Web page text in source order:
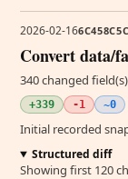
2026-02-166C458C5C
Convert data/
340 changed
+339 -1 ~0
Initial recorded
Structured diff
Showing first 120